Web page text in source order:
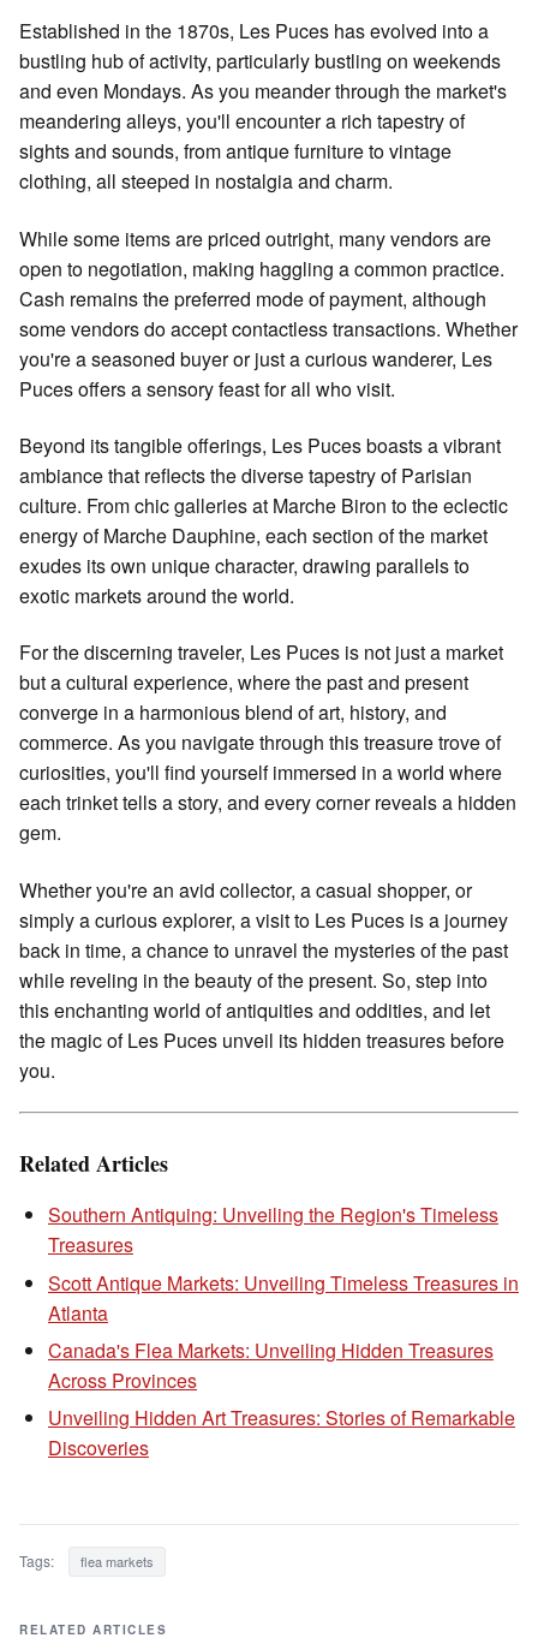
Established in the 1870s, Les Puces has evolved into a
bustling hub of activity, particularly bustling on weekends
and even Mondays. As you meander through the market's
meandering alleys, you'll encounter a rich tapestry of
sights and sounds, from antique furniture to vintage
clothing, all steeped in nostalgia and charm.
While some items are priced outright, many vendors are
open to negotiation, making haggling a common practice.
Cash remains the preferred mode of payment, although
some vendors do accept contactless transactions. Whether
you're a seasoned buyer or just a curious wanderer, Les
Puces offers a sensory feast for all who visit.
Beyond its tangible offerings, Les Puces boasts a vibrant
ambiance that reflects the diverse tapestry of Parisian
culture. From chic galleries at Marche Biron to the eclectic
energy of Marche Dauphine, each section of the market
exudes its own unique character, drawing parallels to
exotic markets around the world.
For the discerning traveler, Les Puces is not just a market
but a cultural experience, where the past and present
converge in a harmonious blend of art, history, and
commerce. As you navigate through this treasure trove of
curiosities, you'll find yourself immersed in a world where
each trinket tells a story, and every corner reveals a hidden
gem.
Whether you're an avid collector, a casual shopper, or
simply a curious explorer, a visit to Les Puces is a journey
back in time, a chance to unravel the mysteries of the past
while reveling in the beauty of the present. So, step into
this enchanting world of antiquities and oddities, and let
the magic of Les Puces unveil its hidden treasures before
you.
Related Articles
Southern Antiquing: Unveiling the Region's Timeless
Treasures
Scott Antique Markets: Unveiling Timeless Treasures in
Atlanta
Canada's Flea Markets: Unveiling Hidden Treasures
Across Provinces
Unveiling Hidden Art Treasures: Stories of Remarkable
Discoveries
Tags: flea markets
RELATED ARTICLES